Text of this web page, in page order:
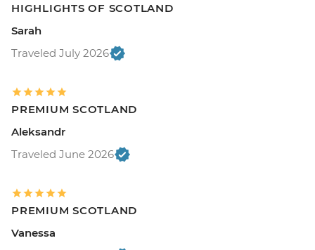
HIGHLIGHTS OF SCOTLAND
Sarah
Traveled July 2026
PREMIUM SCOTLAND
Aleksandr
Traveled June 2026
PREMIUM SCOTLAND
Vanessa